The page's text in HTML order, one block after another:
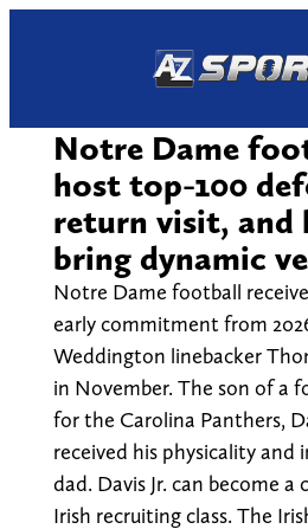
Notre Dame
host top-100
return visit, and
bring dynamic
Notre Dame football
early commitment from
Weddington linebacker
in November. The son of a
for the Carolina Panthers,
received his physicality and
dad. Davis Jr. can become
Irish recruiting class. The